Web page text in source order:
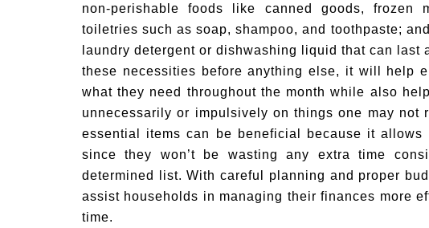
non-perishable foods like canned goods, frozen
toiletries such as soap, shampoo, and toothpaste;
laundry detergent or dishwashing liquid that can last
these necessities before anything else, it will help
what they need throughout the month while also
unnecessarily or impulsively on things one may not
essential items can be beneficial because it
since they won’t be wasting any extra time
determined list. With careful planning and proper
assist households in managing their finances more
time.